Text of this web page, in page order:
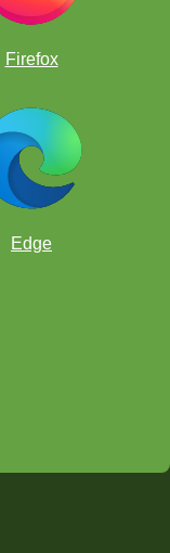
Firefox
Edge